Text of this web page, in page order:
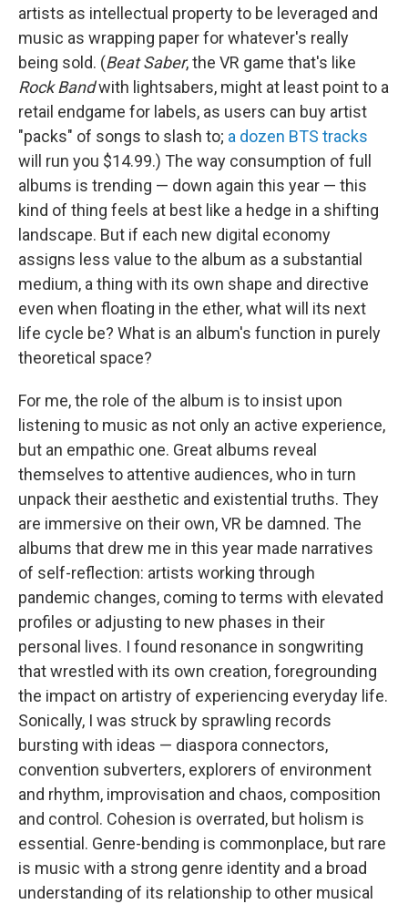
artists as intellectual property to be leveraged and
music as wrapping paper for whatever's really
being sold. (Beat Saber, the VR game that's like
Rock Bandwith lightsabers, might at least point to a
retail endgame for labels, as users can buy artist
"packs" of songs to slash to; a dozen BTS tracks
will run you $14.99.) The way consumption of full
albums is trending — down again this year — this
kind of thing feels at best like a hedge in a shifting
landscape. But if each new digital economy
assigns less value to the album as a substantial
medium, a thing with its own shape and directive
even when floating in the ether, what will its next
life cycle be? What is an album's function in purely
theoretical space?
For me, the role of the album is to insist upon
listening to music as not only an active experience,
but an empathic one. Great albums reveal
themselves to attentive audiences, who in turn
unpack their aesthetic and existential truths. They
are immersive on their own, VR be damned. The
albums that drew me in this year made narratives
of self-reflection: artists working through
pandemic changes, coming to terms with elevated
profiles or adjusting to new phases in their
personal lives. I found resonance in songwriting
that wrestled with its own creation, foregrounding
the impact on artistry of experiencing everyday life.
Sonically, I was struck by sprawling records
bursting with ideas — diaspora connectors,
convention subverters, explorers of environment
and rhythm, improvisation and chaos, composition
and control. Cohesion is overrated, but holism is
essential. Genre-bending is commonplace, but rare
is music with a strong genre identity and a broad
understanding of its relationship to other musical